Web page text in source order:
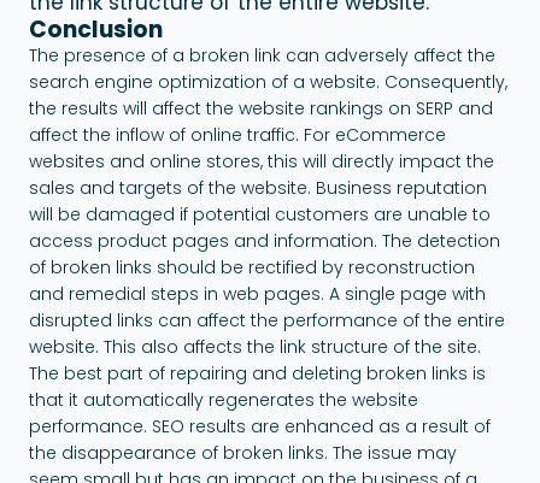
Conclusion
The presence of a broken link can adversely affect the
search engine optimization of a website. Consequently,
the results will affect the website rankings on SERP and
affect the inflow of online traffic. For eCommerce
websites and online stores, this will directly impact the
sales and targets of the website. Business reputation
will be damaged if potential customers are unable to
access product pages and information. The detection
of broken links should be rectified by reconstruction
and remedial steps in web pages. A single page with
disrupted links can affect the performance of the entire
website. This also affects the link structure of the site.
The best part of repairing and deleting broken links is
that it automatically regenerates the website
performance. SEO results are enhanced as a result of
the disappearance of broken links. The issue may